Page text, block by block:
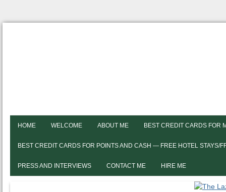
HOME WELCOME ABOUT ME BEST CREDIT CARDS FOR
BEST CREDIT CARDS FOR POINTS AND CASH — FREE HOTEL STAYS/
PRESS AND INTERVIEWS CONTACT ME HIRE ME